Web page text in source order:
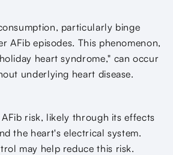
particularly binge
AFib episodes. This phenomenon,
heart syndrome," can occur
underlying heart disease.
AFib risk, likely through its effects
the heart's electrical system.
may help reduce this risk.